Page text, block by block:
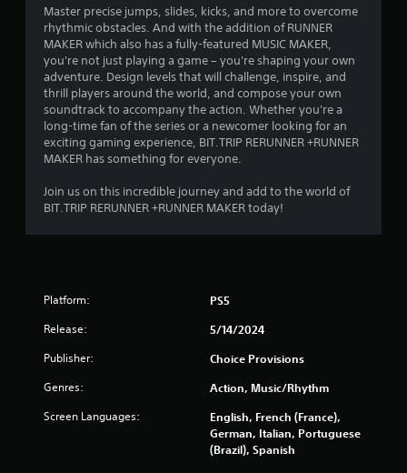
o
n
t
r
o
l
l
e
r
v
b
r
t
f
Master precise jumps, slides, kicks, and more to overcome
rhythmic obstacles. And with the addition of RUNNER
MAKER which also has a fully-featured MUSIC MAKER,
you're not just playing a game – you're shaping your own
adventure. Design levels that will challenge, inspire, and
thrill players around the world, and compose your own
soundtrack to accompany the action. Whether you're a
long-time fan of the series or a newcomer looking for an
exciting gaming experience, BIT.TRIP RERUNNER +RUNNER
MAKER has something for everyone.
Join us on this incredible journey and add to the world of
BIT.TRIP RERUNNER +RUNNER MAKER today!
Platform: PS5
Release: 5/14/2024
Publisher: Choice Provisions
Genres: Action, Music/Rhythm
Screen Languages:
English, French (France),
German, Italian, Portuguese
(Brazil), Spanish